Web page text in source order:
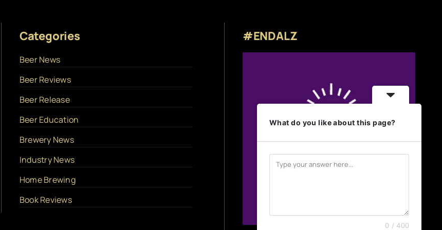
Categories
Beer News
Beer Reviews
Beer Release
Beer Education
Brewery News
Industry News
Home Brewing
Book Reviews
#ENDALZ
What do you like about this page?
0 / 400